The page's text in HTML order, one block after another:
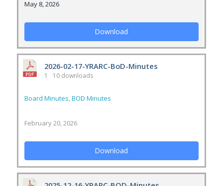
May 8, 2026
Download
2026-02-17-YRARC-BoD-Minutes
1 10 downloads
Board Minutes,BOD Minutes
February 20, 2026
Download